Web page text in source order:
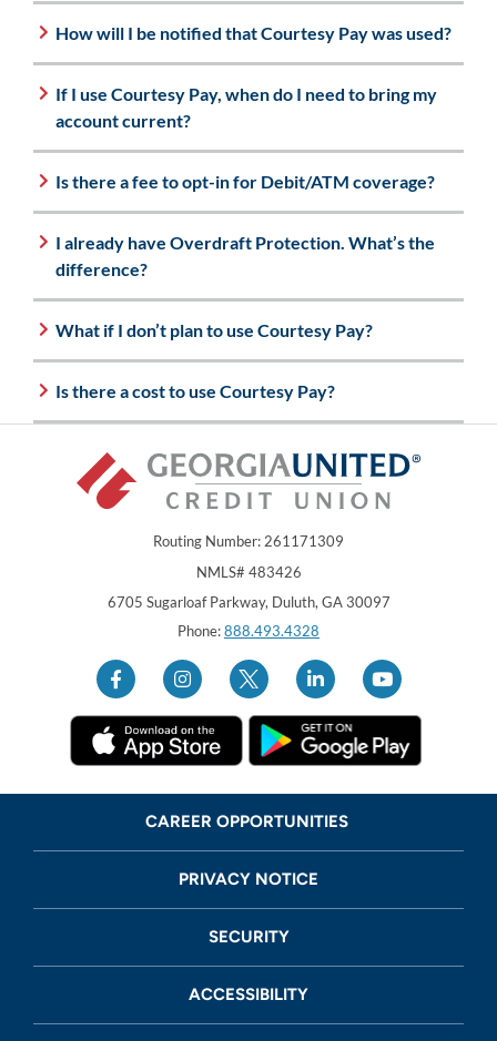
How will I be notified that Courtesy Pay was used?
If I use Courtesy Pay, when do I need to bring my
account current?
Is there a fee to opt-in for Debit/ATM coverage?
I already have Overdraft Protection. What’s the
difference?
What if I don’t plan to use Courtesy Pay?
Is there a cost to use Courtesy Pay?
Routing Number: 261171309
NMLS# 483426
Georgia United Credit Union
6705 Sugarloaf Parkway, Duluth, GA 30097United Sates
Phone:888.493.4328
CAREER OPPORTUNITIES
PRIVACY NOTICE
SECURITY
ACCESSIBILITY